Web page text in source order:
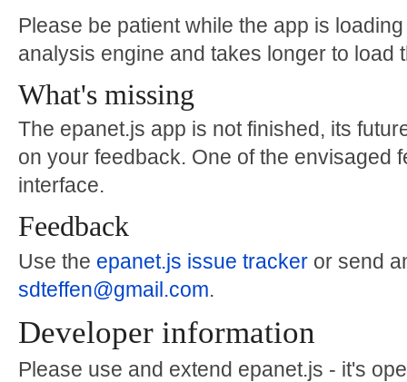
Please be patient while the app is
analysis engine and takes longer to load
What's missing
The epanet.js app is not finished, its
on your feedback. One of the envisaged
interface.
Feedback
Use the epanet.js issue tracker or send
sdteffen@gmail.com.
Developer information
Please use and extend epanet.js - it's